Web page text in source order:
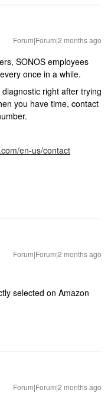
Forum|Forum|2 months ago
SONOS employees
once in a while.
right after trying
you have time, contact
en-us/contact
Forum|Forum|2 months ago
selected on Amazon
Forum|Forum|2 months ago